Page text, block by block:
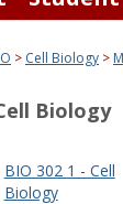
Cell Biology
Biology
BIO 302 1 - Cell
Biology